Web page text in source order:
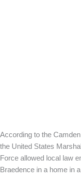
According to the
the United States
Force allowed local law
Braedence in a home in